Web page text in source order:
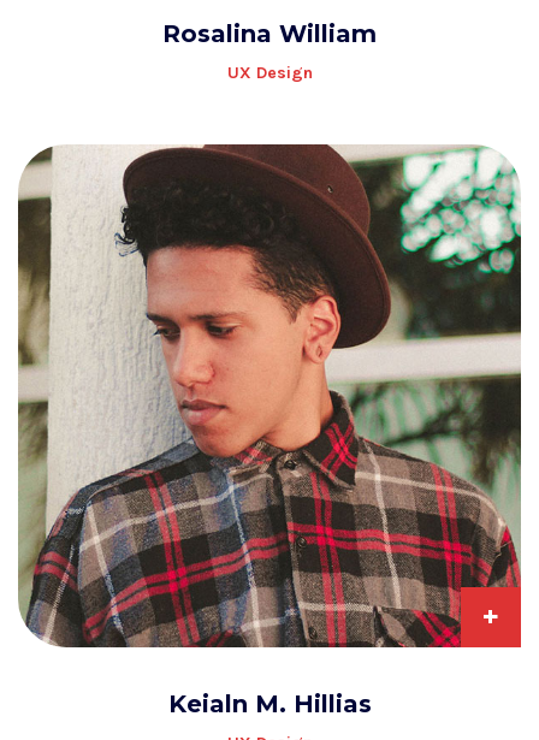
Rosalina William
UX Design
+
Keialn M. Hillias